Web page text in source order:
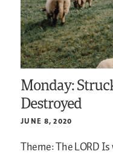
Monday:
Destroyed
JUNE 8, 2020
Theme: The LORD